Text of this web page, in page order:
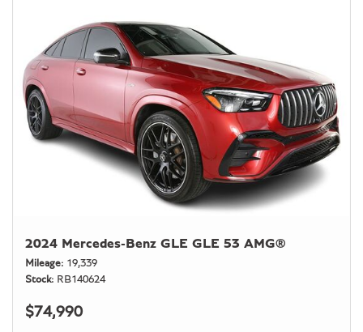
2024 Mercedes-Benz GLE GLE 53 AMG®
Mileage
19,339
Stock
RB140624
$74,990